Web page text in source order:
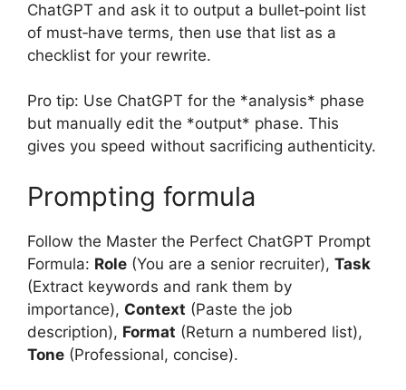
ChatGPT and ask it to output a bullet‑point list
of must‑have terms, then use that list as a
checklist for your rewrite.
Pro tip: Use ChatGPT for the *analysis* phase
but manually edit the *output* phase. This
gives you speed without sacrificing authenticity.
Prompting formula
Follow the Master the Perfect ChatGPT Prompt
Formula: Role (You are a senior recruiter), Task
(Extract keywords and rank them by
importance), Context (Paste the job
description), Format (Return a numbered list),
Tone (Professional, concise).